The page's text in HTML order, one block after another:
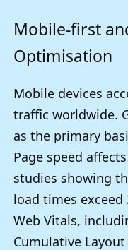
Mobile-first
Optimisation
Mobile devices
traffic worldwide.
as the primary
Page speed
studies showing
load times exceed
Web Vitals,
Cumulative